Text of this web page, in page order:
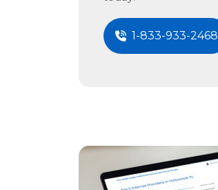
1-833-933-2468